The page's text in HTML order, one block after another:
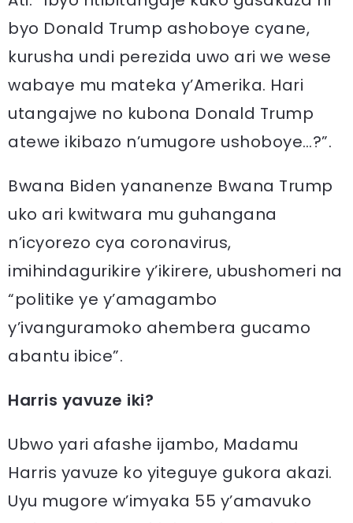
byo Donald Trump ashoboye cyane,
kurusha undi perezida uwo ari we wese
wabaye mu mateka y’Amerika. Hari
utangajwe no kubona Donald Trump
atewe ikibazo n’umugore ushoboye…?”.
Bwana Biden yananenze Bwana Trump
uko ari kwitwara mu guhangana
n’icyorezo cya coronavirus,
imihindagurikire y’ikirere, ubushomeri na
“politike ye y’amagambo
y’ivanguramoko ahembera gucamo
abantu ibice”.
Harris yavuze iki?
Ubwo yari afashe ijambo, Madamu
Harris yavuze ko yiteguye gukora akazi.
Uyu mugore w’imyaka 55 y’amavuko